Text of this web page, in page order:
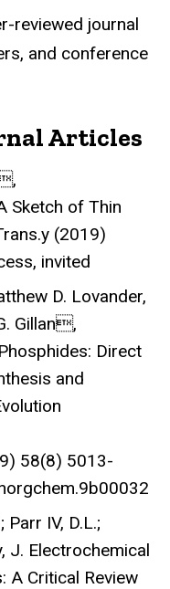
reviewed journal
and conference
Articles
Sketch of Thin
(2019)
invited
D. Lovander,
Gillan,
Direct
and
58(8) 5013-
Parr IV, D.L.;
J. Electrochemical
A Critical Review